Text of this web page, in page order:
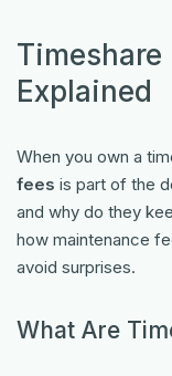
Timeshare
Explained
When you own a
fees is part of the
and why do they
how maintenance
avoid surprises.
What Are